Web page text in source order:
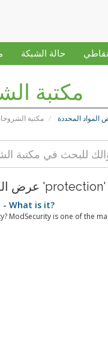
حالة الشبكة
مكتبة
مكتبة
عرض المواد المحددة 'protection'
- What is it?
ModSecurity is one of the